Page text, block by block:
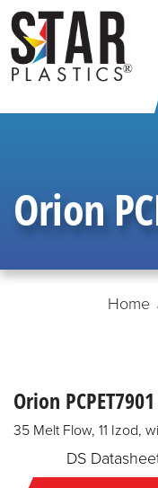
Orion
Home
Orion PCPET7901
35 Melt Flow, 11 Izod,
DS